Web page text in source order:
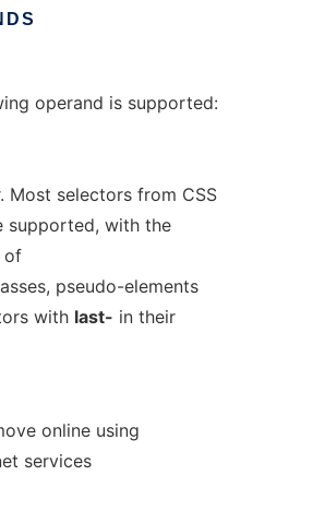
operand is supported:
Most selectors from CSS
supported, with the
of
pseudo-elements
with last- in their
online using
services